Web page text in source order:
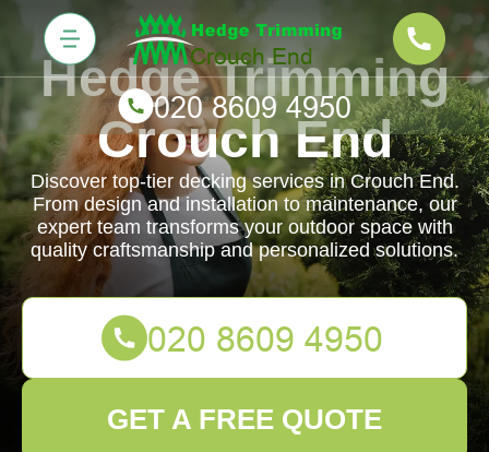
Hedge Trimming
Crouch End
Discover top-tier decking services in Crouch End.
From design and installation to maintenance, our
expert team transforms your outdoor space with
quality craftsmanship and personalized solutions.
GET A FREE QUOTE